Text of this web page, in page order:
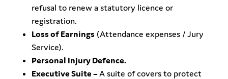
refusal to renew a statutory licence or
registration.
Loss of Earnings(Attendance expenses / Jury
Service).
Personal Injury Defence.
Executive Suite –A suite of covers to protect